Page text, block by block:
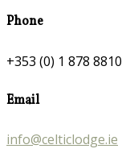
Phone
+353 (0) 1 878 8810
Email
info@celticlodge.ie